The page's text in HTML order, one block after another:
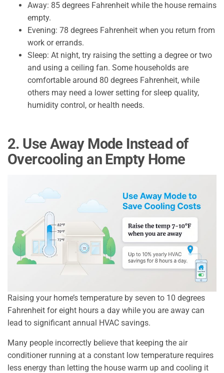
Away: 85 degrees Fahrenheit while the house remains
empty.
Evening: 78 degrees Fahrenheit when you return from
work or errands.
Sleep: At night, try raising the setting a degree or two
and using a ceiling fan. Some households are
comfortable around 80 degrees Fahrenheit, while
others may need a lower setting for sleep quality,
humidity control, or health needs.
2. Use Away Mode Instead of
Overcooling an Empty Home
Raising your home’s temperature by seven to 10 degrees
Fahrenheit for eight hours a day while you are away can
lead to significant annual HVAC savings.
Many people incorrectly believe that keeping the air
conditioner running at a constant low temperature requires
less energy than letting the house warm up and cooling it